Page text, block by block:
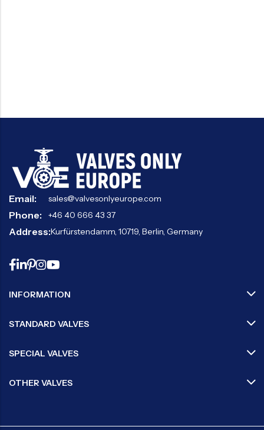
Email: sales@valvesonlyeurope.com
Phone: +46 40 666 43 37
Address:Kurfürstendamm, 10719, Berlin, Germany
INFORMATION
STANDARD VALVES
SPECIAL VALVES
OTHER VALVES